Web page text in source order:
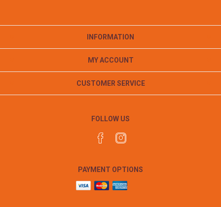
INFORMATION
MY ACCOUNT
CUSTOMER SERVICE
FOLLOW US
PAYMENT OPTIONS